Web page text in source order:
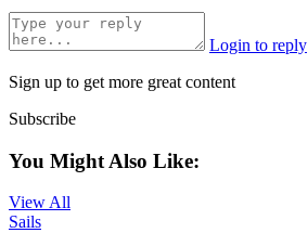
Login to reply
Sign up to get more great content
Subscribe
You Might Also Like:
View All
Sails